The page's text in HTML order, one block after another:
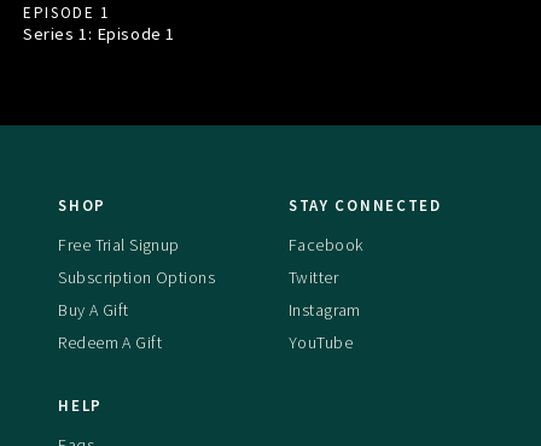
EPISODE 1
Series 1: Episode1
SHOP
Free Trial Signup
Subscription Options
Buy A Gift
Redeem A Gift
STAY CONNECTED
Facebook
Twitter
Instagram
YouTube
HELP